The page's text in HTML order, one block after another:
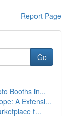
Report Page
Go
Booths in...
A Extensi...
f...